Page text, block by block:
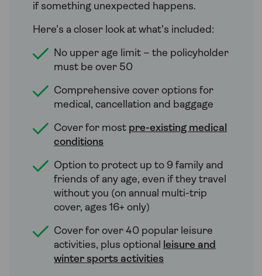
if something unexpected happens.
Here’s a closer look at what’s included:
No upper age limit – the policyholder
must be over 50
Comprehensive cover options for
medical, cancellation and baggage
Cover for most pre-existing medical
conditions
Option to protect up to 9 family and
friends of any age, even if they travel
without you (on annual multi-trip
cover, ages 16+ only)
Cover for over 40 popular leisure
activities, plus optional
leisure and
winter sports activities